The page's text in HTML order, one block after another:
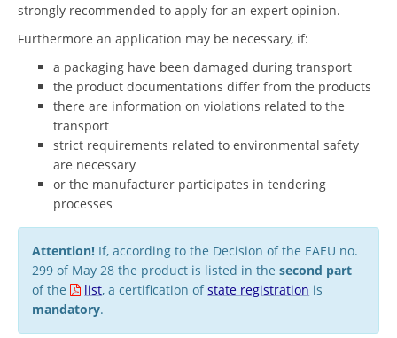
strongly recommended to apply for an expert opinion.
Furthermore an application may be necessary, if:
a packaging have been damaged during transport
the product documentations differ from the products
there are information on violations related to the
transport
strict requirements related to environmental safety
are necessary
or the manufacturer participates in tendering
processes
Attention! If, according to the Decision of the EAEU no.
299 of May 28 the product is listed in the second part
of the
list, a certification ofstate registration is
mandatory.